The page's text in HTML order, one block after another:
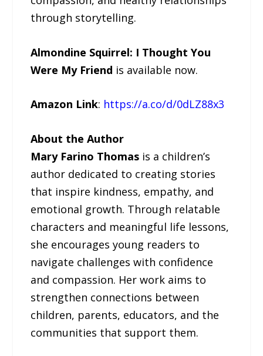
through storytelling.
Almondine Squirrel: I Thought You
Were My Friend is available now.
Amazon Link: https://a.co/d/0dLZ88x3
About the Author
Mary Farino Thomas is a children’s
author dedicated to creating stories
that inspire kindness, empathy, and
emotional growth. Through relatable
characters and meaningful life lessons,
she encourages young readers to
navigate challenges with confidence
and compassion. Her work aims to
strengthen connections between
children, parents, educators, and the
communities that support them.